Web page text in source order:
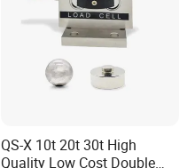
QS-X 10t 20t 30t High
Quality Low Cost Double